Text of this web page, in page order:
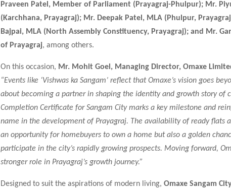
Praveen Patel, Member of Parliament (Prayagraj-Phulpur); Mr.
(Karchhana, Prayagraj); Mr. Deepak Patel, MLA (Phulpur,
Bajpai, MLA (North Assembly Constituency, Prayagraj); and Mr.
of Prayagraj, among others.
On this occasion, Mr. Mohit Goel, Managing Director, Omaxe
“Events like ‘Vishwas ka Sangam’ reflect that Omaxe’s vision goes
about becoming a partner in shaping the identity and growth story of
Completion Certificate for Sangam City marks a key milestone and
name in the development of Prayagraj. The availability of ready flats
an opportunity for homebuyers to own a home but also a golden
participate in the city’s rapidly growing prospects. Moving forward,
stronger role in Prayagraj’s growth journey.”
Designed to suit the aspirations of modern living, Omaxe Sangam